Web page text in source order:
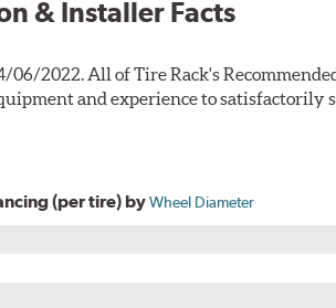
& Installer Facts
06/2022. All of Tire Rack's
and experience to satisfactorily
(per tire) byWheel Diameter